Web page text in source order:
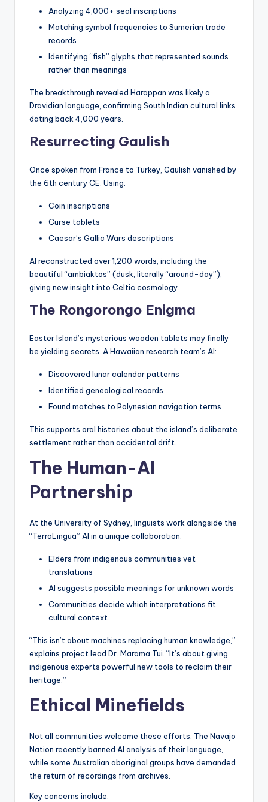
Analyzing 4,000+ seal inscriptions
Matching symbol frequencies to Sumerian trade
records
Identifying “fish” glyphs that represented sounds
rather than meanings
The breakthrough revealed Harappan was likely a
Dravidian language, confirming South Indian cultural links
dating back 4,000 years.
Resurrecting Gaulish
Once spoken from France to Turkey, Gaulish vanished by
the 6th century CE. Using:
Coin inscriptions
Curse tablets
Caesar’s Gallic Wars descriptions
AI reconstructed over 1,200 words, including the
beautiful “ambiaktos” (dusk, literally “around-day”),
giving new insight into Celtic cosmology.
The Rongorongo Enigma
Easter Island’s mysterious wooden tablets may finally
be yielding secrets. A Hawaiian research team’s AI:
Discovered lunar calendar patterns
Identified genealogical records
Found matches to Polynesian navigation terms
This supports oral histories about the island’s deliberate
settlement rather than accidental drift.
The Human-AI
Partnership
At the University of Sydney, linguists work alongside the
“TerraLingua” AI in a unique collaboration:
Elders from indigenous communities vet
translations
AI suggests possible meanings for unknown words
Communities decide which interpretations fit
cultural context
“This isn’t about machines replacing human knowledge,”
explains project lead Dr. Marama Tui. “It’s about giving
indigenous experts powerful new tools to reclaim their
heritage.”
Ethical Minefields
Not all communities welcome these efforts. The Navajo
Nation recently banned AI analysis of their language,
while some Australian aboriginal groups have demanded
the return of recordings from archives.
Key concerns include: